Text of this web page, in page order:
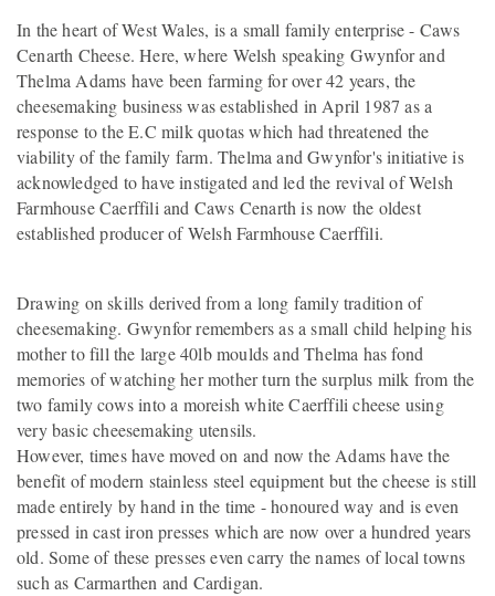
In the heart of West Wales, is a small family enterprise - Caws
Cenarth Cheese. Here, where Welsh speaking Gwynfor and
Thelma Adams have been farming for over 42 years, the
cheesemaking business was established in April 1987 as a
response to the E.C milk quotas which had threatened the
viability of the family farm. Thelma and Gwynfor's initiative is
acknowledged to have instigated and led the revival of Welsh
Farmhouse Caerffili and Caws Cenarth is now the oldest
established producer of Welsh Farmhouse Caerffili.
Drawing on skills derived from a long family tradition of
cheesemaking. Gwynfor remembers as a small child helping his
mother to fill the large 40lb moulds and Thelma has fond
memories of watching her mother turn the surplus milk from the
two family cows into a moreish white Caerffili cheese using
very basic cheesemaking utensils.
However, times have moved on and now the Adams have the
benefit of modern stainless steel equipment but the cheese is still
made entirely by hand in the time - honoured way and is even
pressed in cast iron presses which are now over a hundred years
old. Some of these presses even carry the names of local towns
such as Carmarthen and Cardigan.